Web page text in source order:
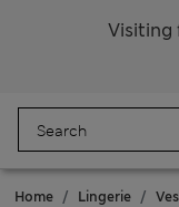
Visiting
Home Lingerie